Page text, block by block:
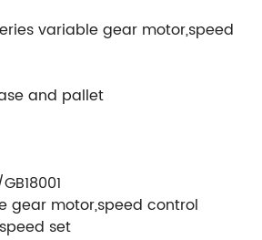
variable gear motor,speed
and pallet
gear motor,speed control
set